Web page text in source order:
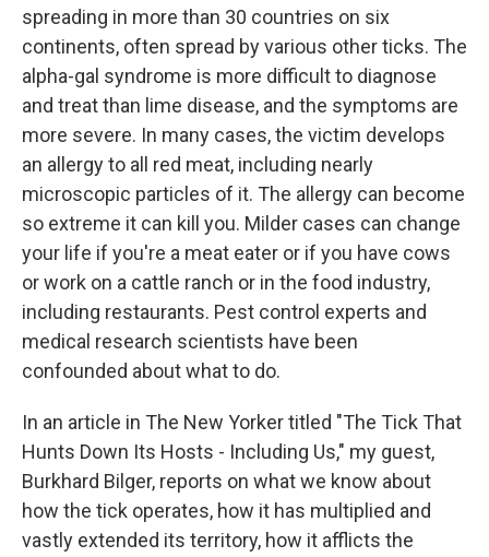
spreading in more than 30 countries on six
continents, often spread by various other ticks. The
alpha-gal syndrome is more difficult to diagnose
and treat than lime disease, and the symptoms are
more severe. In many cases, the victim develops
an allergy to all red meat, including nearly
microscopic particles of it. The allergy can become
so extreme it can kill you. Milder cases can change
your life if you're a meat eater or if you have cows
or work on a cattle ranch or in the food industry,
including restaurants. Pest control experts and
medical research scientists have been
confounded about what to do.
In an article in The New Yorker titled "The Tick That
Hunts Down Its Hosts - Including Us," my guest,
Burkhard Bilger, reports on what we know about
how the tick operates, how it has multiplied and
vastly extended its territory, how it afflicts the